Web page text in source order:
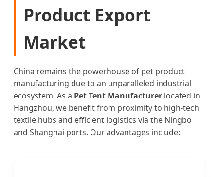
Product Export
Market
China remains the powerhouse of pet product
manufacturing due to an unparalleled industrial
ecosystem. As a Pet Tent Manufacturer located in
Hangzhou, we benefit from proximity to high-tech
textile hubs and efficient logistics via the Ningbo
and Shanghai ports. Our advantages include: